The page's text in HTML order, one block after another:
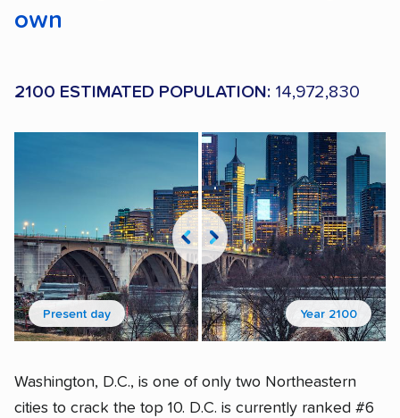
own
2100 ESTIMATED POPULATION: 14,972,830
Present day Year 2100
Washington, D.C., is one of only two Northeastern
cities to crack the top 10. D.C. is currently ranked #6